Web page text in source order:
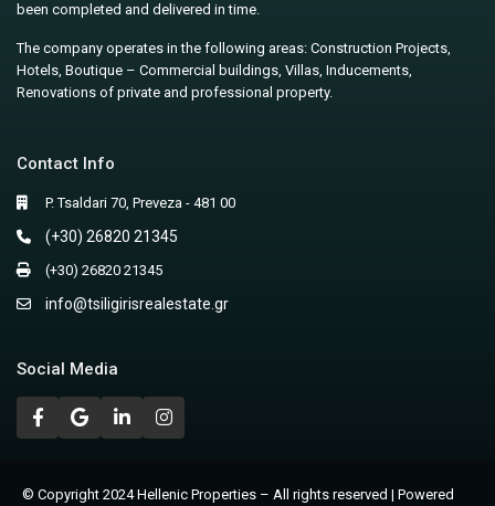
been completed and delivered in time.
The company operates in the following areas: Construction Projects,
Hotels, Boutique – Commercial buildings, Villas, Inducements,
Renovations of private and professional property.
Contact Info
P. Tsaldari 70, Preveza - 481 00
(+30) 26820 21345
(+30) 26820 21345
info@tsiligirisrealestate.gr
Social Media
© Copyright 2024 Hellenic Properties – All rights reserved | Powered